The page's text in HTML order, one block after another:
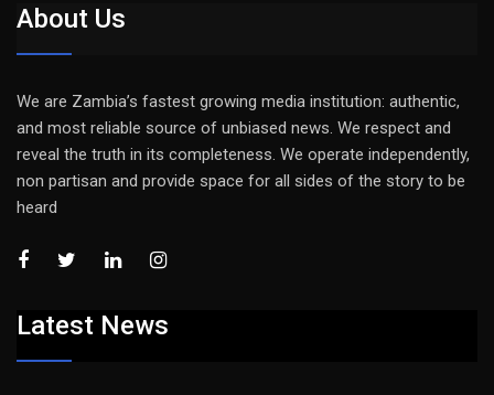
About Us
We are Zambia’s fastest growing media institution: authentic,
and most reliable source of unbiased news. We respect and
reveal the truth in its completeness. We operate independently,
non partisan and provide space for all sides of the story to be
heard
Latest News